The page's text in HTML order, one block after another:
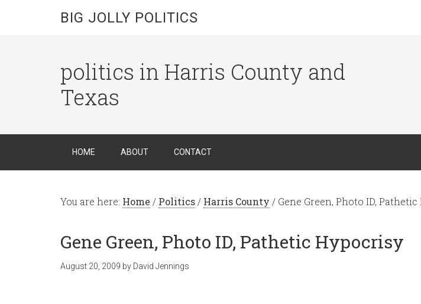
BIG JOLLY POLITICS
politics in Harris County and
Texas
HOME ABOUT CONTACT
You are here: Home / Politics / Harris County / Gene Green, Photo ID,
Gene Green, Photo ID, Pathetic Hypocrisy
August 20, 2009 by David Jennings